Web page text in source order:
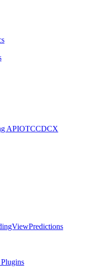
APIOTCCDCX
Predictions